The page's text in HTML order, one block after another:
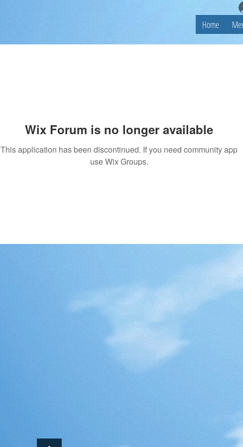
Home
Wix Forum is no longer available
This application has been discontinued. If you need community app
use Wix Groups.